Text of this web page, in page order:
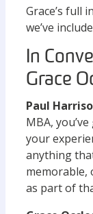
Grace’s full
we’ve
In
Grace
Paul
MBA,
your
anything
as part of